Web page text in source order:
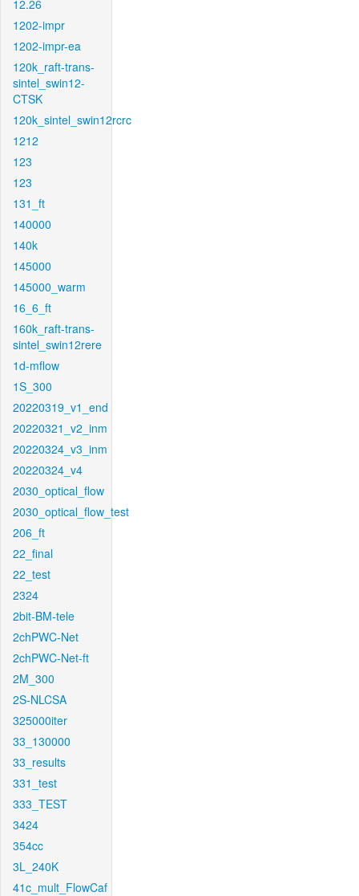
12.26
1202-impr
1202-impr-ea
120k_raft-trans-
sintel_swin12-
CTSK
120k_sintel_swin12rcrc
1212
123
123
131_ft
140000
140k
145000
145000_warm
16_6_ft
160k_raft-trans-
sintel_swin12rere
1d-mflow
1S_300
20220319_v1_end
20220321_v2_inm
20220324_v3_inm
20220324_v4
2030_optical_flow
2030_optical_flow_test
206_ft
22_final
22_test
2324
2bit-BM-tele
2chPWC-Net
2chPWC-Net-ft
2M_300
2S-NLCSA
325000iter
33_130000
33_results
331_test
333_TEST
3424
354cc
3L_240K
41c_mult_FlowCaf